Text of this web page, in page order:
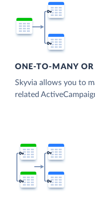
ONE-TO-MANY
Skyvia allows you to
related